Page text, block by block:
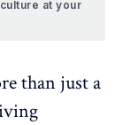
at your
than just a